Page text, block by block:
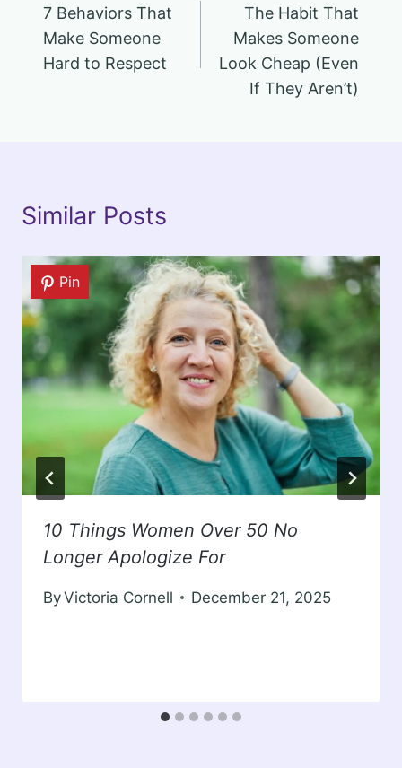
navigation
7 Behaviors That
Make Someone
Hard to Respect
The Habit That
Makes Someone
Look Cheap (Even
If They Aren’t)
Similar Posts
Pin
10 Things Women Over 50 No
Longer Apologize For
ByVictoria Cornell December 21, 2025